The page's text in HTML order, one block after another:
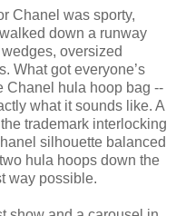
Chanel was sporty,
down a runway
oversized
What got everyone’s
Chanel hula hoop bag --
what it sounds like. A
trademark interlocking
silhouette balanced
hula hoops down the
way possible.